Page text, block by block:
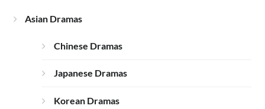
Asian Dramas
Chinese Dramas
Japanese Dramas
Korean Dramas